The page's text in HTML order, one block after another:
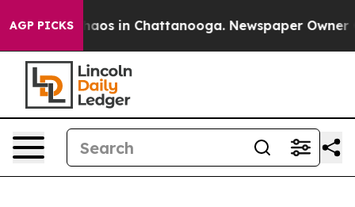
AGP PICKSChaos in Chattanooga. Newspaper Owner